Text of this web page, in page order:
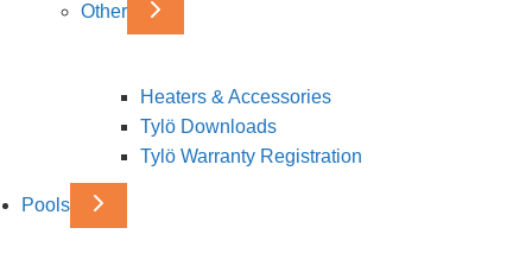
Other
Heaters & Accessories
Tylö Downloads
Tylö Warranty Registration
Pools